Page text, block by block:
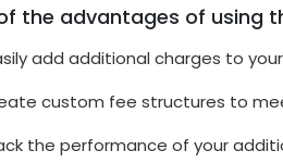
the advantages of using
add additional charges to
custom fee structures to
the performance of your